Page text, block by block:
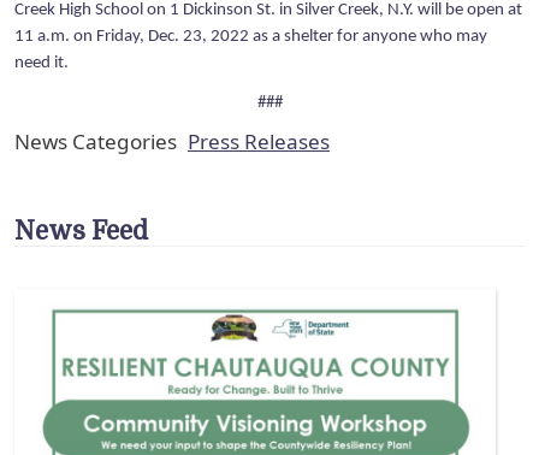
Creek High School on 1 Dickinson St. in Silver Creek, N.Y. will be open at
11 a.m. on Friday, Dec. 23, 2022 as a shelter for anyone who may
need it.
###
News Categories Press Releases
News Feed